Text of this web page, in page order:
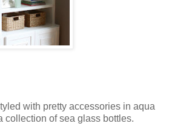
with pretty accessories in aqua
collection of sea glass bottles.